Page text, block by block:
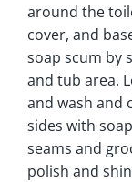
around the
cover, and
soap scum by
and tub area.
and wash and
sides with
seams and
polish and